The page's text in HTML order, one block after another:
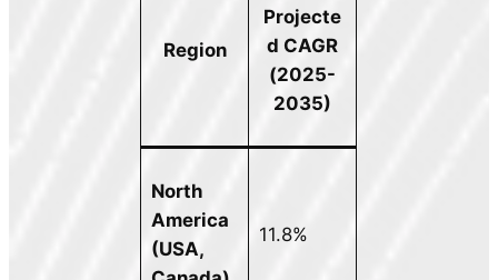
Region
Projecte
d CAGR
(2025-
2035)
North
America
(USA,
11.8%